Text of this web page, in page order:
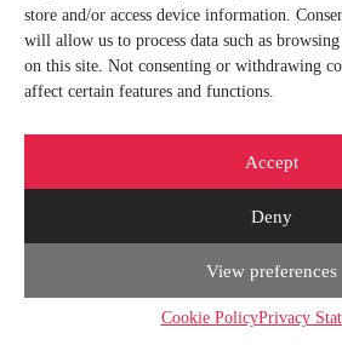
store and/or access device information.
will allow us to process data such as
on this site. Not consenting or withdrawing
affect certain features and functions.
Accept
Deny
View preferences
Cookie PolicyPrivacy
Your Name*
Your telephone number